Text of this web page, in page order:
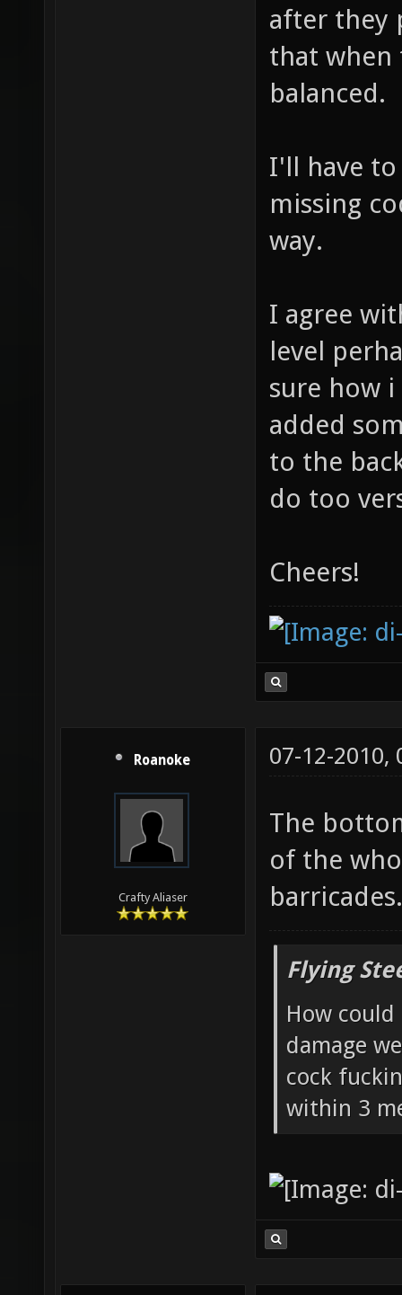
are
after they
that when
I'll have
missing
I agree
level
sure how
added
to the
Cheers!
Roanoke
The
of the
Flying
How
damage
cock